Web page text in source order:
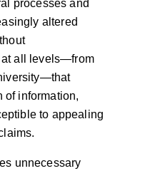
processes and
altered
at all levels—from
of information,
to appealing
unnecessary